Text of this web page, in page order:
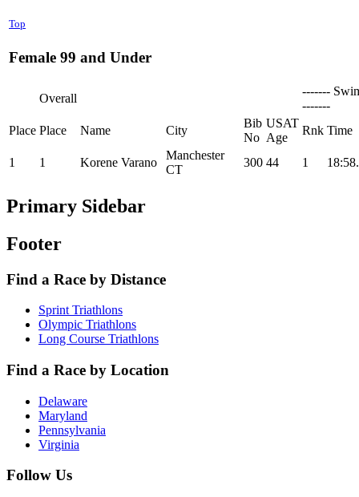
Top
Female 99 and Under
Overall
-------
-------
Place Place Name City
Bib
No
USAT
Age
Rnk Time
1 1 Korene Varano
Manchester
CT
300 44 1
Primary Sidebar
Footer
Find a Race by Distance
Sprint Triathlons
Olympic Triathlons
Long Course Triathlons
Find a Race by Location
Delaware
Maryland
Pennsylvania
Virginia
Follow Us